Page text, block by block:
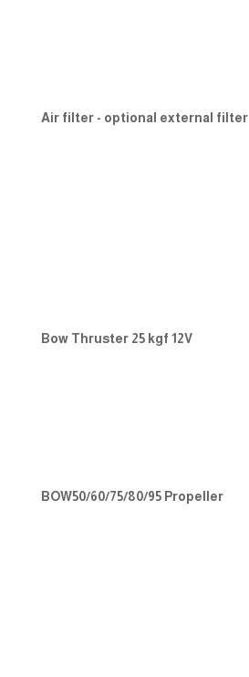
Air filter - optional external filter
Bow Thruster 25 kgf 12V
BOW50/60/75/80/95 Propeller